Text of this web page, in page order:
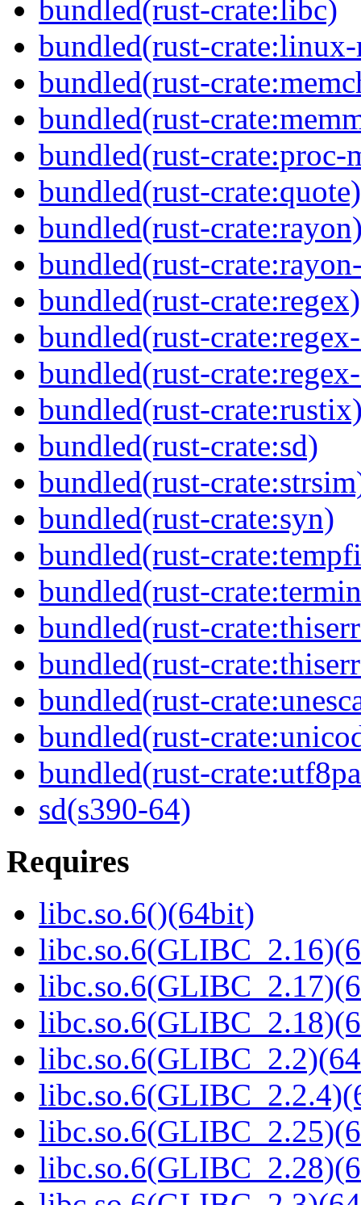
bundled(rust-crate:libc)
bundled(rust-
bundled(rust-
bundled(rust-
bundled(rust-crate:proc-
bundled(rust-crate:quote)
bundled(rust-
bundled(rust-
bundled(rust-crate:regex)
bundled(rust-
bundled(rust-
bundled(rust-
bundled(rust-crate:sd)
bundled(rust-
bundled(rust-crate:syn)
bundled(rust-
bundled(rust-
bundled(rust-
bundled(rust-
bundled(rust-
bundled(rust-
bundled(rust-
sd(s390-64)
Requires
libc.so.6()(64bit)